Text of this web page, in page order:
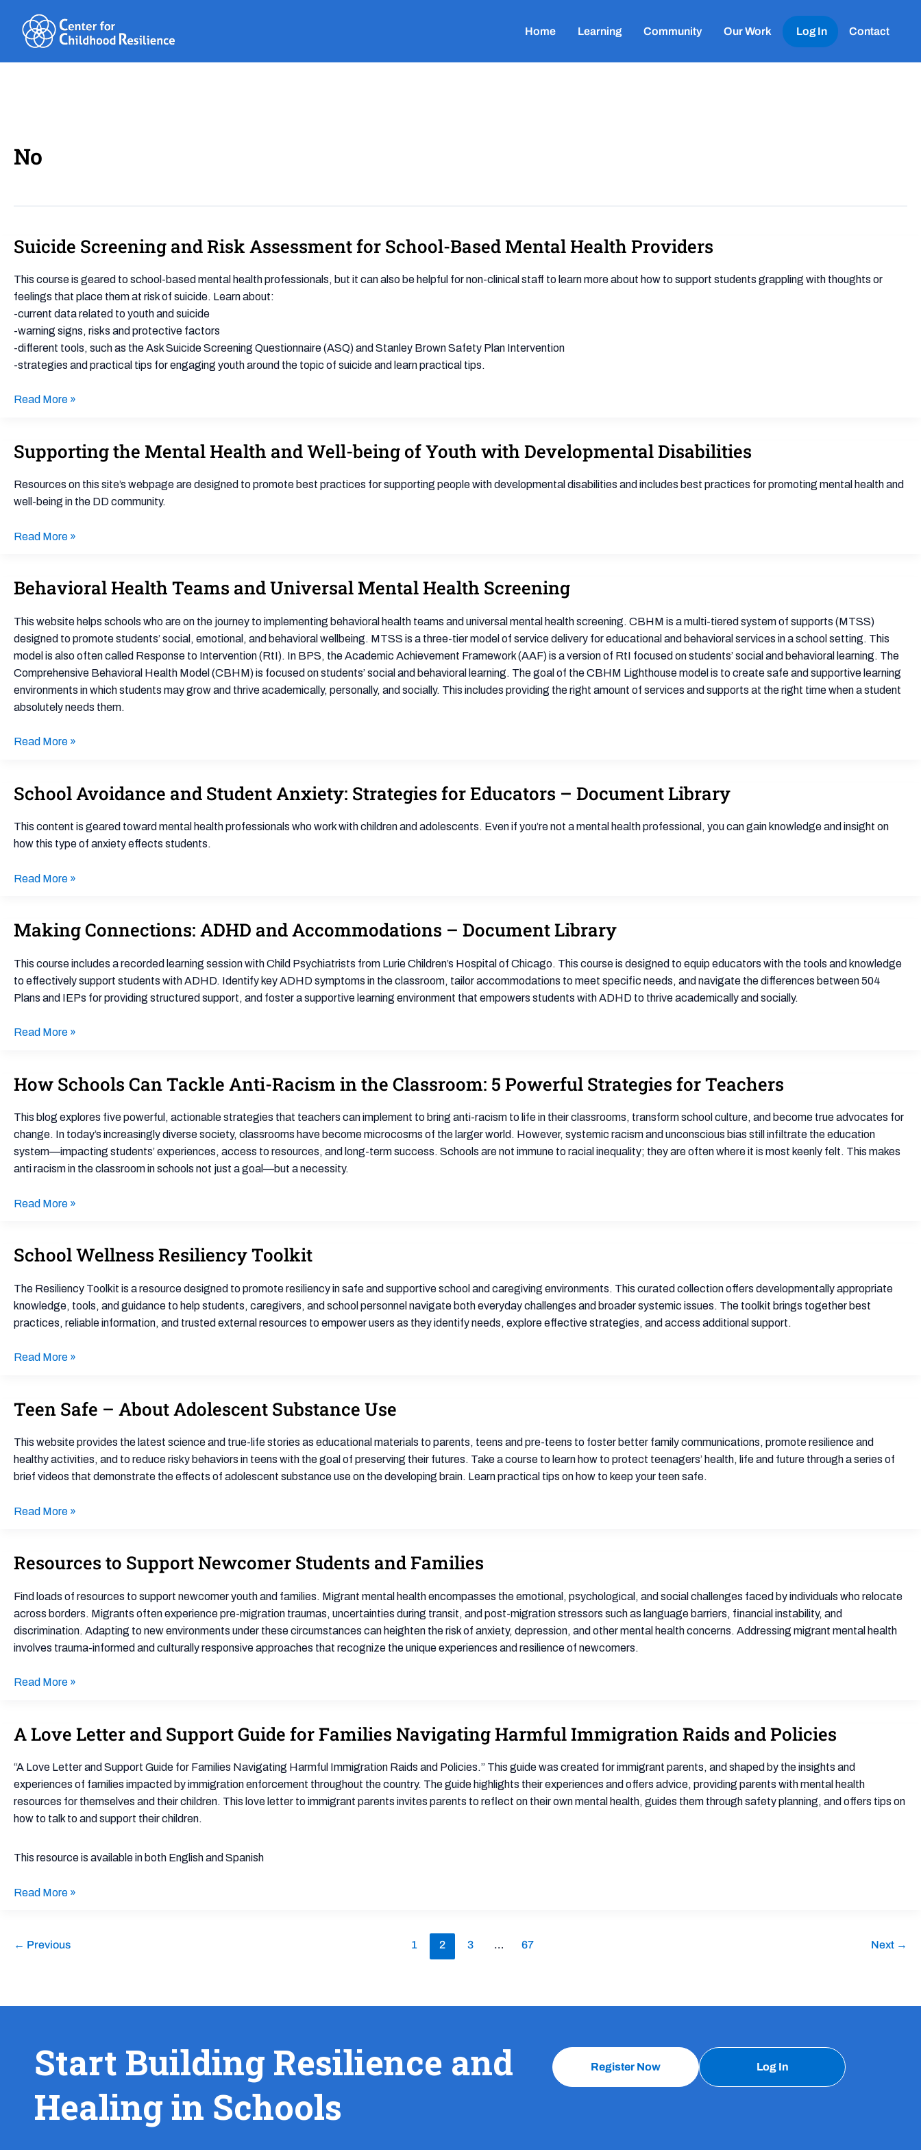
content
Home Learning Community Our Work Log In Contact
No
Suicide Screening and Risk Assessment for School-Based Mental Health Providers
This course is geared to school-based mental health professionals, but it can also be helpful for non-clinical staff to learn more about how to support students grappling with thoughts or
feelings that place them at risk of suicide. Learn about:
-current data related to youth and suicide
-warning signs, risks and protective factors
-different tools, such as the Ask Suicide Screening Questionnaire (ASQ) and Stanley Brown Safety Plan Intervention
-strategies and practical tips for engaging youth around the topic of suicide and learn practical tips.
Suicide
and
Risk
Assessment
for
School-
Based
Health
Read More »
Supporting the Mental Health and Well-being of Youth with Developmental Disabilities
Resources on this site’s webpage are designed to promote best practices for supporting people with developmental disabilities and includes best practices for promoting mental health and
well-being in the DD community.
Supporting
Mental
Health
Well-
Youth
Developmental
Disabilities
Read More »
Behavioral Health Teams and Universal Mental Health Screening
This website helps schools who are on the journey to implementing behavioral health teams and universal mental health screening. CBHM is a multi-tiered system of supports (MTSS)
designed to promote students’ social, emotional, and behavioral wellbeing. MTSS is a three-tier model of service delivery for educational and behavioral services in a school setting. This
model is also often called Response to Intervention (RtI). In BPS, the Academic Achievement Framework (AAF) is a version of RtI focused on students’ social and behavioral learning. The
Comprehensive Behavioral Health Model (CBHM) is focused on students’ social and behavioral learning. The goal of the CBHM Lighthouse model is to create safe and supportive learning
environments in which students may grow and thrive academically, personally, and socially. This includes providing the right amount of services and supports at the right time when a student
absolutely needs them.
Behavioral
Teams
and
Universal
Mental
Health
Screening
Read More »
School Avoidance and Student Anxiety: Strategies for Educators – Document Library
This content is geared toward mental health professionals who work with children and adolescents. Even if you’re not a mental health professional, you can gain knowledge and insight on
how this type of anxiety effects students.
School
and
Student
Strategies
–
Library
Read More »
Making Connections: ADHD and Accommodations – Document Library
This course includes a recorded learning session with Child Psychiatrists from Lurie Children’s Hospital of Chicago. This course is designed to equip educators with the tools and knowledge
to effectively support students with ADHD. Identify key ADHD symptoms in the classroom, tailor accommodations to meet specific needs, and navigate the differences between 504
Plans and IEPs for providing structured support, and foster a supportive learning environment that empowers students with ADHD to thrive academically and socially.
Making
Connections:
ADHD
and
Accommodations
Document
Read More »
How Schools Can Tackle Anti-Racism in the Classroom: 5 Powerful Strategies for Teachers
This blog explores five powerful, actionable strategies that teachers can implement to bring anti-racism to life in their classrooms, transform school culture, and become true advocates for
change. In today’s increasingly diverse society, classrooms have become microcosms of the larger world. However, systemic racism and unconscious bias still infiltrate the education
system—impacting students’ experiences, access to resources, and long-term success. Schools are not immune to racial inequality; they are often where it is most keenly felt. This makes
anti racism in the classroom in schools not just a goal—but a necessity.
How
Can
Tackle
Anti-
Racism
the
Powerful
for
Teachers
Read More »
School Wellness Resiliency Toolkit
The Resiliency Toolkit is a resource designed to promote resiliency in safe and supportive school and caregiving environments. This curated collection offers developmentally appropriate
knowledge, tools, and guidance to help students, caregivers, and school personnel navigate both everyday challenges and broader systemic issues. The toolkit brings together best
practices, reliable information, and trusted external resources to empower users as they identify needs, explore effective strategies, and access additional support.
School
Resiliency
Toolkit
Read More »
Teen Safe – About Adolescent Substance Use
This website provides the latest science and true-life stories as educational materials to parents, teens and pre-teens to foster better family communications, promote resilience and
healthy activities, and to reduce risky behaviors in teens with the goal of preserving their futures. Take a course to learn how to protect teenagers’ health, life and future through a series of
brief videos that demonstrate the effects of adolescent substance use on the developing brain. Learn practical tips on how to keep your teen safe.
Teen
–
About
Adolescent
Use
Read More »
Resources to Support Newcomer Students and Families
Find loads of resources to support newcomer youth and families. Migrant mental health encompasses the emotional, psychological, and social challenges faced by individuals who relocate
across borders. Migrants often experience pre-migration traumas, uncertainties during transit, and post-migration stressors such as language barriers, financial instability, and
discrimination. Adapting to new environments under these circumstances can heighten the risk of anxiety, depression, and other mental health concerns. Addressing migrant mental health
involves trauma-informed and culturally responsive approaches that recognize the unique experiences and resilience of newcomers.
Resources
Support
Newcomer
Students
and
Read More »
A Love Letter and Support Guide for Families Navigating Harmful Immigration Raids and Policies
“A Love Letter and Support Guide for Families Navigating Harmful Immigration Raids and Policies.” This guide was created for immigrant parents, and shaped by the insights and
experiences of families impacted by immigration enforcement throughout the country. The guide highlights their experiences and offers advice, providing parents with mental health
resources for themselves and their children. This love letter to immigrant parents invites parents to reflect on their own mental health, guides them through safety planning, and offers tips on
how to talk to and support their children.
This resource is available in both English and Spanish
A
Letter
and
Support
Guide
Families
Harmful
Read More »
← Previous 1 2 3 … 67 Next →
Start Building Resilience and
Healing in Schools
Register Now Log In